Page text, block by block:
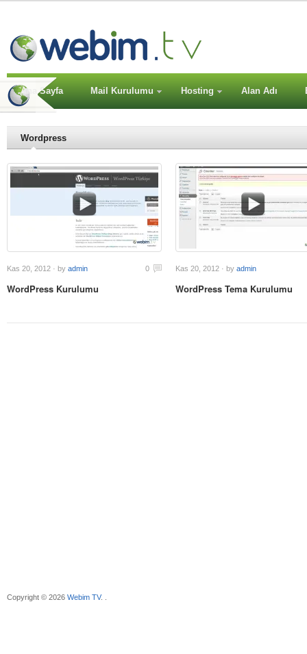
Ana Sayfa Mail Kurulumu Hosting Alan Adı
Wordpress
Kas 20, 2012 · by admin 0
WordPress Kurulumu
Kas 20, 2012 · by admin
WordPress Tema Kurulumu
Copyright © 2026 Webim TV. .